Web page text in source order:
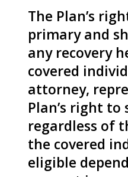
The Plan’s
primary and
any recovery
covered
attorney,
Plan’s right
regardless of
the covered
eligible